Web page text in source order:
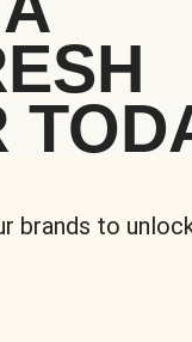
brands to